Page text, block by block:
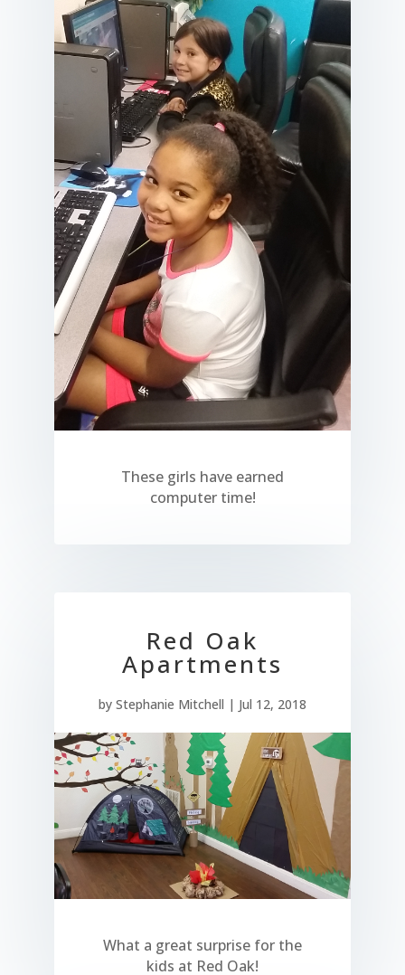
These girls have earned
computer time!
Red Oak
Apartments
by Stephanie Mitchell | Jul 12, 2018
What a great surprise for the
kids at Red Oak!